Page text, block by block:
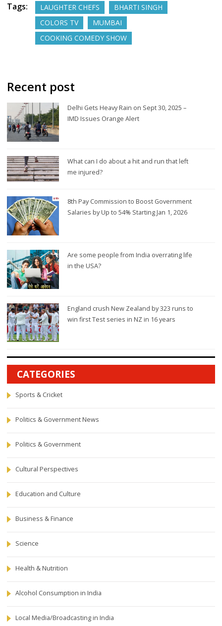
Tags: LAUGHTER CHEFS
BHARTI SINGH
COLORS TV
MUMBAI
COOKING COMEDY SHOW
Recent post
Delhi Gets Heavy Rain on Sept 30, 2025 –
IMD Issues Orange Alert
What can I do about a hit and run that left
me injured?
8th Pay Commission to Boost Government
Salaries by Up to 54% Starting Jan 1, 2026
Are some people from India overrating life
in the USA?
England crush New Zealand by 323 runs to
win first Test series in NZ in 16 years
CATEGORIES
Sports & Cricket
Politics & Government News
Politics & Government
Cultural Perspectives
Education and Culture
Business & Finance
Science
Health & Nutrition
Alcohol Consumption in India
Local Media/Broadcasting in India